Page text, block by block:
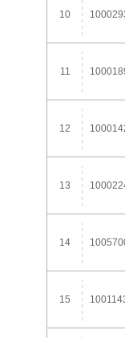
10
11
12
13
14
15